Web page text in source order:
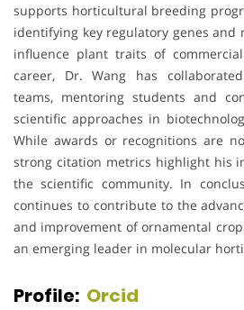
supports horticultural breeding
identifying key regulatory genes and
influence plant traits of
career, Dr. Wang has
teams, mentoring students and
scientific approaches in
While awards or recognitions are
strong citation metrics highlight his
the scientific community. In
continues to contribute to the
and improvement of ornamental
an emerging leader in molecular
Profile: Orcid